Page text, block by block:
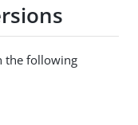
the following